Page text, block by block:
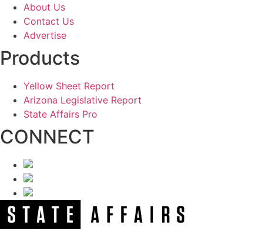
About Us
Contact Us
Advertise
Products
Yellow Sheet Report
Arizona Legislative Report
State Affairs Pro
CONNECT